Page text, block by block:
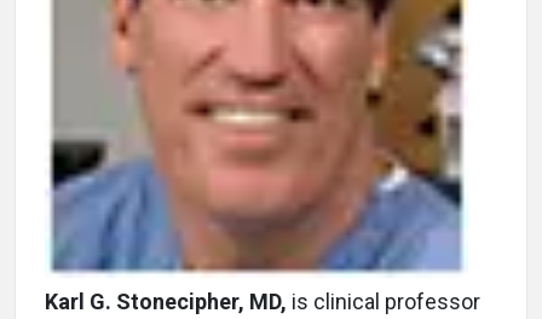
Karl G. Stonecipher, MD, is clinical professor